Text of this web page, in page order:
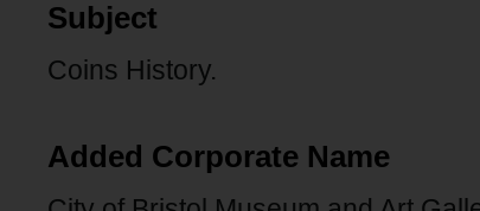
Subject
Coins History.
Added Corporate Name